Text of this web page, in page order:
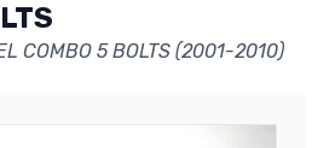
COMBO 5 BOLTS (2001-2010)